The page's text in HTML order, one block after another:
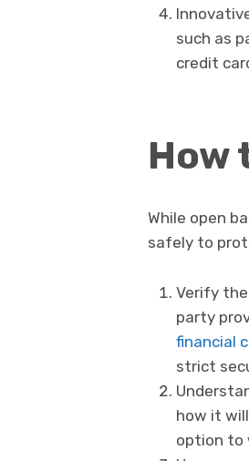
such as
credit
How
While open
safely to
Verify
party
financial
strict
how it
option to